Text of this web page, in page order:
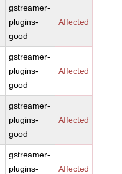
gstreamer-
plugins-
good
Affected
gstreamer-
plugins-
good
Affected
gstreamer-
plugins-
good
Affected
gstreamer-
plugins-
Affected